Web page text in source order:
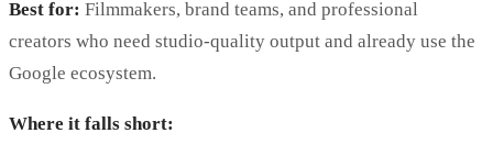
Best for: Filmmakers, brand teams, and professional
creators who need studio-quality output and already use the
Google ecosystem.
Where it falls short: